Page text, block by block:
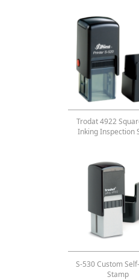
Trodat 4922
Inking Inspection
S-530 Custom
Stamp